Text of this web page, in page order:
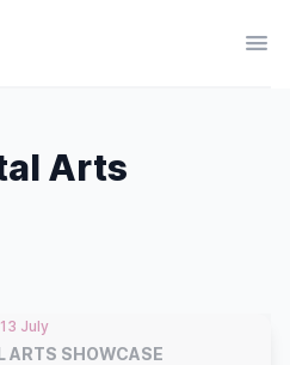
Arts
July
ARTS SHOWCASE